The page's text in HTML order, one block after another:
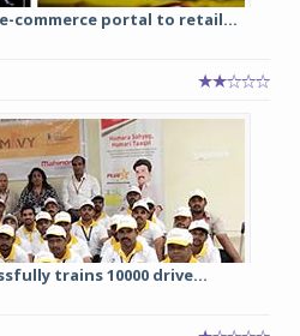
commerce portal to retail...
trains 10000 drive...